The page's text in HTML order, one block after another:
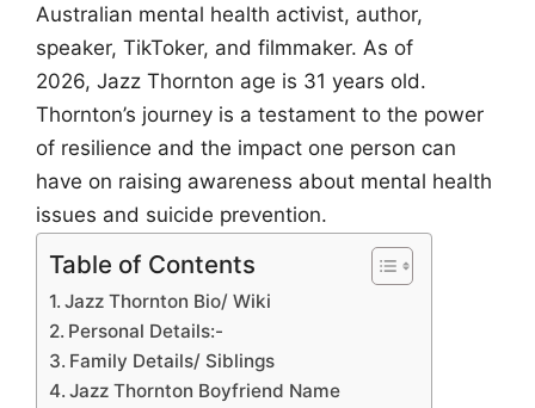
Australian mental health activist, author,
speaker, TikToker, and filmmaker. As of
2026, Jazz Thornton age is 31 years old.
Thornton’s journey is a testament to the power
of resilience and the impact one person can
have on raising awareness about mental health
issues and suicide prevention.
Table of Contents
Jazz Thornton Bio/ Wiki
Personal Details:-
Family Details/ Siblings
Jazz Thornton Boyfriend Name